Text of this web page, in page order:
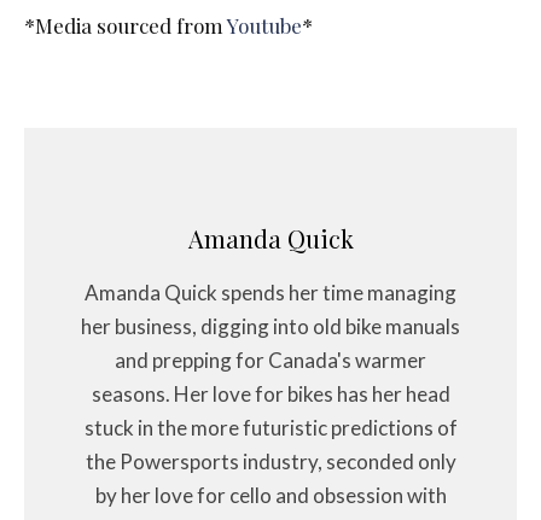
*Media sourced fromYoutube*
Amanda Quick
Amanda Quick spends her time managing
her business, digging into old bike manuals
and prepping for Canada's warmer
seasons. Her love for bikes has her head
stuck in the more futuristic predictions of
the Powersports industry, seconded only
by her love for cello and obsession with